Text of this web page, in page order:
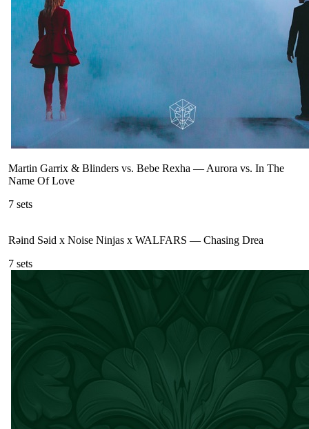
Martin Garrix & Blinders vs. Bebe Rexha — Aurora vs. In The
Name Of Love
7 sets
Rəind Səid x Noise Ninjas x WALFARS — Chasing Drea
7 sets